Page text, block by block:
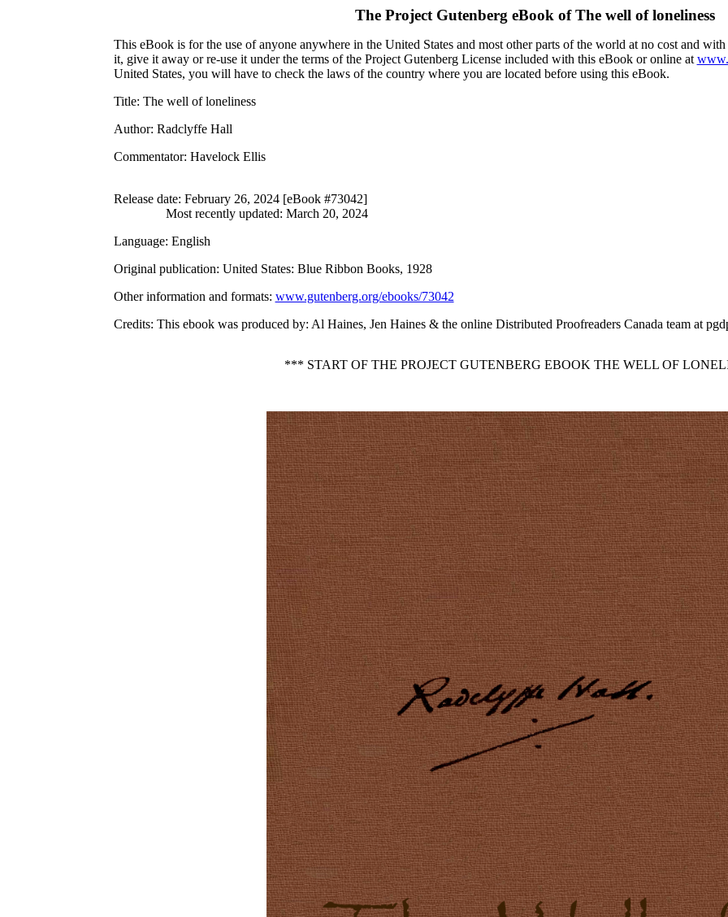
The Project Gutenberg eBook ofThe well of loneliness
This eBook is for the use of anyone anywhere in the United States and most other parts of the world at no cost and
it, give it away or re-use it under the terms of the Project Gutenberg License included with this eBook or online at
United States, you will have to check the laws of the country where you are located before using this eBook.
Title: The well of loneliness
Author: Radclyffe Hall
Commentator: Havelock Ellis
Release date: February 26, 2024 [eBook #73042]
Most recently updated: March 20, 2024
Language: English
Original publication: United States: Blue Ribbon Books, 1928
Other information and formats: www.gutenberg.org/ebooks/73042
Credits: This ebook was produced by: Al Haines, Jen Haines & the online Distributed Proofreaders Canada team at
*** START OF THE PROJECT GUTENBERG EBOOK THE WELL OF